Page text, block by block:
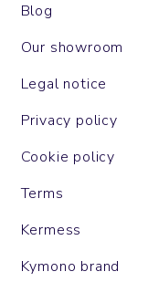
Blog
Our showroom
Legal notice
Privacy policy
Cookie policy
Terms
Kermess
Kymono brand